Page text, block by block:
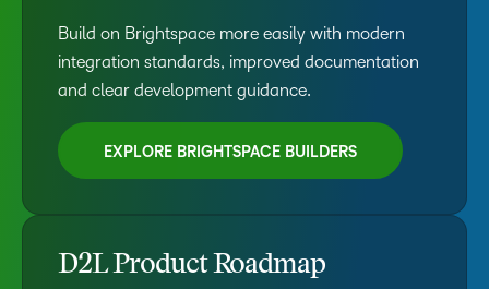
Build on Brightspace more easily with modern
integration standards, improved documentation
and clear development guidance.
EXPLORE BRIGHTSPACE BUILDERS
D2L Product Roadmap